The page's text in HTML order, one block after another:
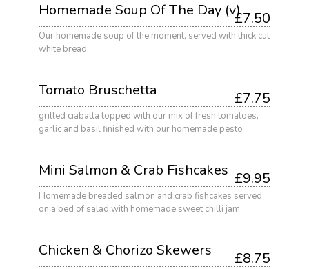
Homemade Soup Of The Day (v)£7.50
Our homemade soup of the moment, served with thick cut
white bread.
Tomato Bruschetta £7.75
grilled ciabatta topped with our mix of fresh tomatoes,
garlic and basil finished with our homemade pesto
Mini Salmon & Crab Fishcakes £9.95
Homemade breaded salmon and crab fishcakes served
on a bed of salad with homemade sweet chilli jam.
Chicken & Chorizo Skewers £8.75